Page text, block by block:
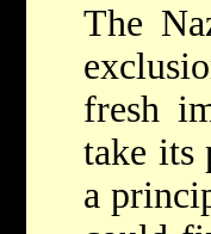
The
fresh
take its
a